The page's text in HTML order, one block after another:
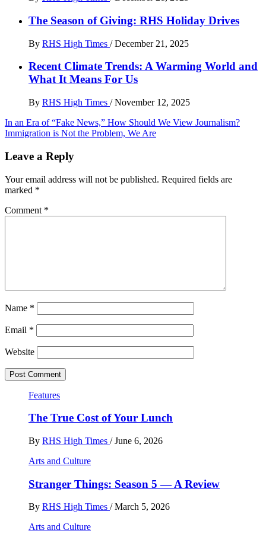
The Season of Giving: RHS Holiday Drives
By RHS High Times / December 21, 2025
Recent Climate Trends: A Warming World and
What It Means For Us
By RHS High Times / November 12, 2025
Post
navigation
In an Era of “Fake News,” How Should We View Journalism?
Immigration is Not the Problem, We Are
Leave a Reply
Your email address will not be published. Required fields are
marked *
Comment *
Name *
Email *
Website
Features
The True Cost of Your Lunch
By RHS High Times / June 6, 2026
Arts and Culture
Stranger Things: Season 5 — A Review
By RHS High Times / March 5, 2026
Arts and Culture